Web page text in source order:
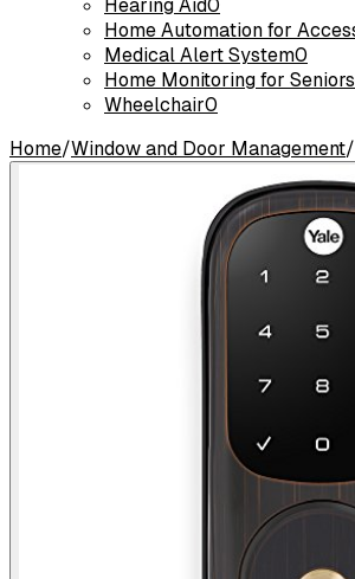
Hearing Aid0
Home Automation for
Medical Alert System0
Home Monitoring for Seniors
Wheelchair0
Home/Window and Door Management/